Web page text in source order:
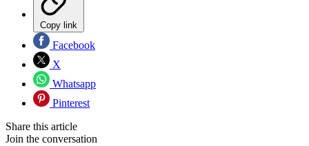
Copy link
Facebook
X
Whatsapp
Pinterest
Share this article
Join the conversation